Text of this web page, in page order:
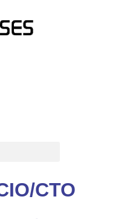
CTO